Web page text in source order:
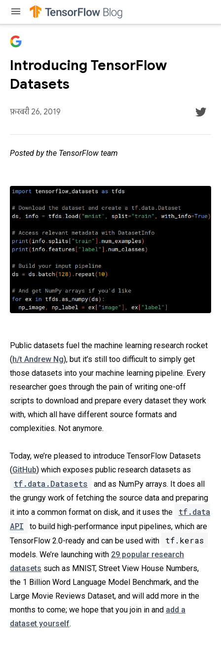
menu
Introducing TensorFlow
Datasets
फ़रवरी 26, 2019
Posted by the TensorFlow team
Public datasets fuel the machine learning research rocket
(h/t Andrew Ng), but it’s still too difficult to simply get
those datasets into your machine learning pipeline. Every
researcher goes through the pain of writing one-off
scripts to download and prepare every dataset they work
with, which all have different source formats and
complexities. Not anymore.
Today, we’re pleased to introduce TensorFlow Datasets
(GitHub) which exposes public research datasets as
tf.data.Datasets
and as NumPy arrays. It does all
the grungy work of fetching the source data and preparing
it into a common format on disk, and it uses the
tf.data
API
to build high-performance input pipelines, which are
TensorFlow 2.0-ready and can be used with
tf.keras
models. We’re launching with 29 popular research
datasets such as MNIST, Street View House Numbers,
the 1 Billion Word Language Model Benchmark, and the
Large Movie Reviews Dataset, and will add more in the
months to come; we hope that you join in and add a
dataset yourself.